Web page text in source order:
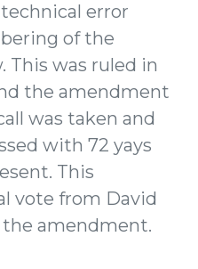
error
of the
This was ruled in
the amendment
was taken and
with 72 yays
This
vote from David
amendment.